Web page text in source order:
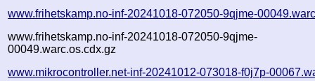
www.frihetskamp.no-inf-20241018-072050-9qjme-
www.frihetskamp.no-inf-20241018-072050-9qjme-
00049.warc.os.cdx.gz
www.mikrocontroller.net-inf-20241012-073018-f0j7p-